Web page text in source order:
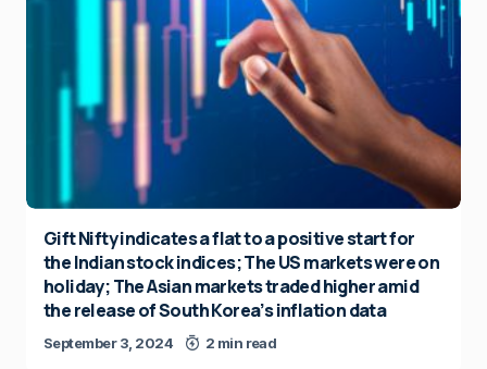
Gift Nifty indicates a flat to a positive start for
the Indian stock indices; The US markets were on
holiday; The Asian markets traded higher amid
the release of South Korea’s inflation data
September 3, 2024 2 min read